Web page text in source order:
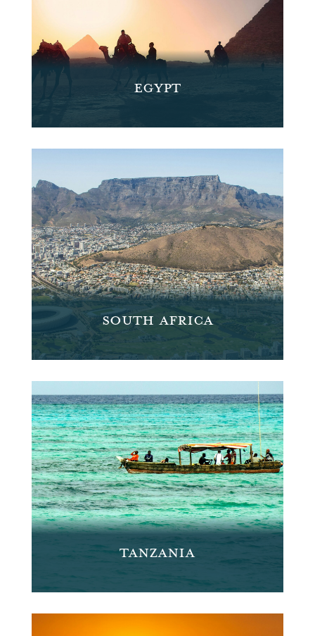
EGYPT
SOUTH AFRICA
TANZANIA